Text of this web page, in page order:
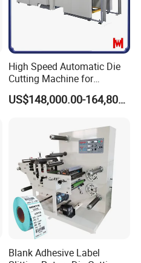
High Speed Automatic Die
Cutting Machine for
Corrugated Board and
Cardboard (Wh-1500ss / US$148,000.00-164,800.00
Blank Adhesive Label